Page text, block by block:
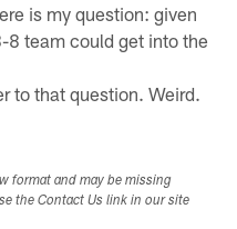
is my question: given
8 team could get into the
to that question. Weird.
format and may be missing
the Contact Us link in our site